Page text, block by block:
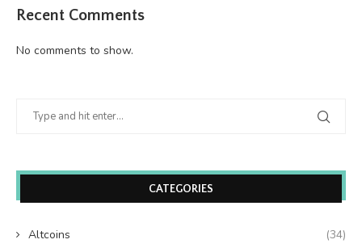
Recent Comments
No comments to show.
CATEGORIES
Altcoins (34)